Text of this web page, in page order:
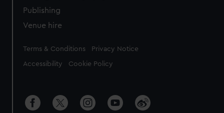
Publishing
Venue hire
Legal
Terms & Conditions Privacy Notice
Accessibility Cookie Policy